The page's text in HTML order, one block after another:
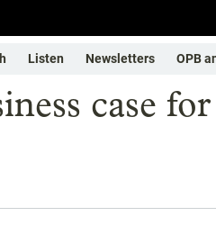
Listen Newsletters OPB
case